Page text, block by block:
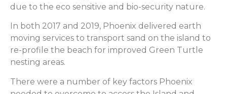
due to the eco sensitive and bio-security nature.
In both 2017 and 2019, Phoenix delivered earth
moving services to transport sand on the island to
re-profile the beach for improved Green Turtle
nesting areas.
There were a number of key factors Phoenix